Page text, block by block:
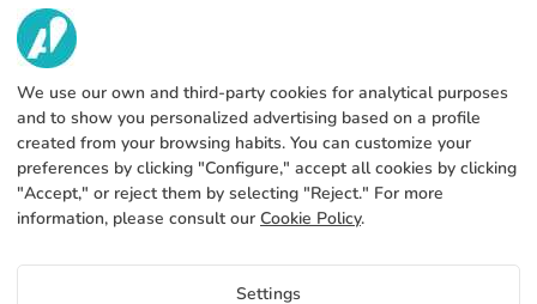
ABOUT US
Contact
Blog
Payments methods
Production and delivery
FAQs
LEGAL INFORMATION
Legal notice
General terms and conditions
Cookies policy
Privacy policy
We use our own and third-party cookies for analytical purposes
and to show you personalized advertising based on a profile
created from your browsing habits. You can customize your
preferences by clicking "Configure," accept all cookies by clicking
"Accept," or reject them by selecting "Reject." For more
information, please consult our Cookie Policy.
Settings